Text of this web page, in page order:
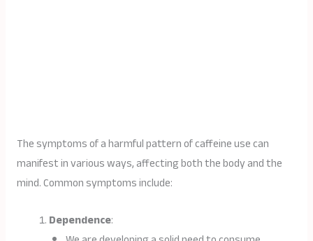
The symptoms of a harmful pattern of caffeine use can
manifest in various ways, affecting both the body and the
mind. Common symptoms include:
Dependence: